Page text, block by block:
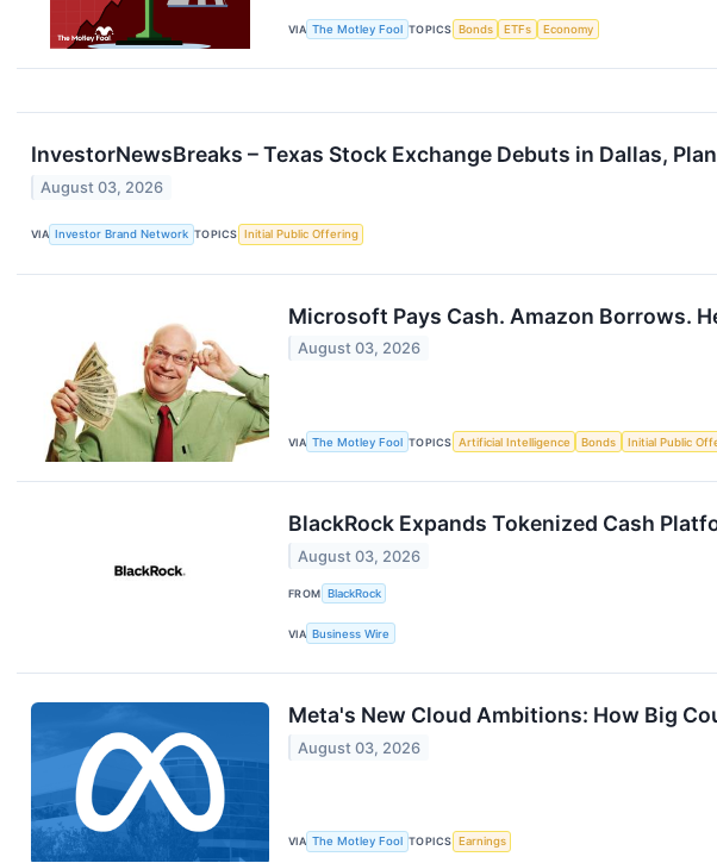
VIA The Motley Fool TOPICS Bonds ETFs Economy
InvestorNewsBreaks – Texas Stock Exchange Debuts in Dallas,
August 03, 2026
VIA Investor Brand Network TOPICS Initial Public Offering
Microsoft Pays Cash. Amazon Borrows.
August 03, 2026
VIA The Motley Fool TOPICS Artificial Intelligence Bonds Initial Public
BlackRock Expands Tokenized Cash
August 03, 2026
FROM BlackRock
VIA Business Wire
Meta's New Cloud Ambitions: How Big
August 03, 2026
VIA The Motley Fool TOPICS Earnings